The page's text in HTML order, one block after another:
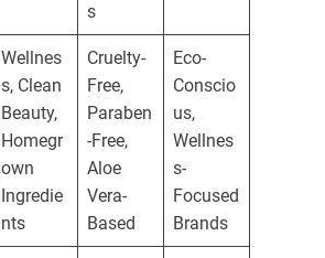
s
Wellnes
s, Clean
Beauty,
Homegr
own
Ingredie
nts
Cruelty-
Free,
Paraben
-Free,
Aloe
Vera-
Based
Eco-
Conscio
us,
Wellnes
s-
Focused
Brands